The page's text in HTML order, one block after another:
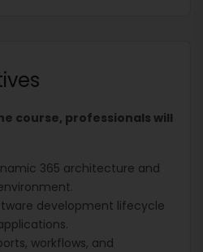
course, professionals will
365 architecture and
development lifecycle
workflows, and